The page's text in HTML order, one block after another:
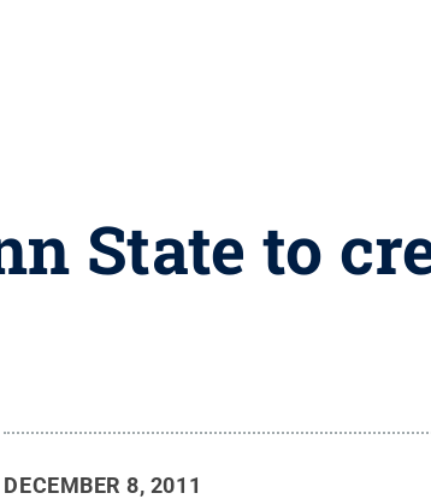
State to
DECEMBER 8, 2011